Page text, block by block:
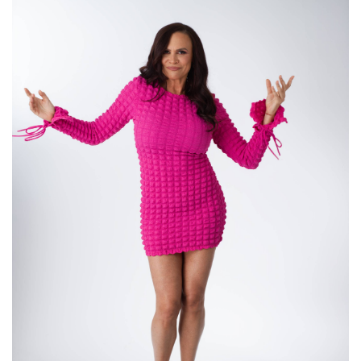
relationships, and what it's like when life
suddenly changes in the best possible way for
you when you least expect it. So we're giving
people hope today. That's what we're doing.
Annie Mayfield Morlock (:02:53
Love, girls,
Love it. I love giving people hope. We all need
This is so exciting. And for those of you listening,
I'm a little under the weather. So if you hear me
go in and out, I'm just putting it out there. I'm not
making excuses, but I do sound a little bit more
like a man. So watch it on YouTube. Go to
YouTube. Like, follow, and subscribe. All right. So
let's talk about the last time. We're gonna